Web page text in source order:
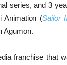
series, and 3
Animation (Sailor
Agumon.
franchise that